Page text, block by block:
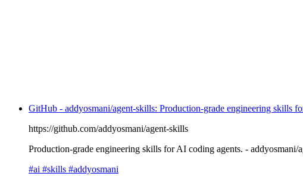
GitHub - addyosmani/agent-skills: Production-grade engineering skills
https://github.com/addyosmani/agent-skills
Production-grade engineering skills for AI coding agents. - addyosmani/
#ai #skills #addyosmani